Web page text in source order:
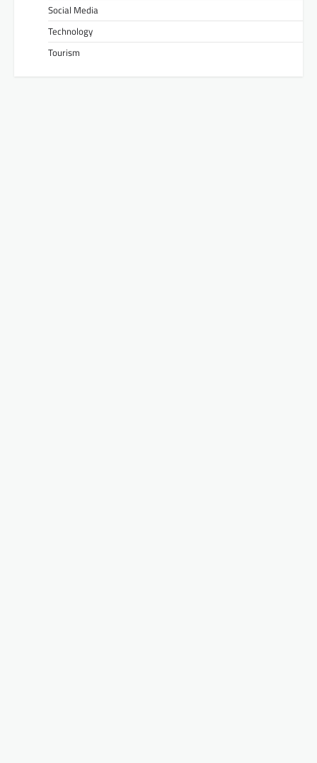
Social Media
Technology
Tourism